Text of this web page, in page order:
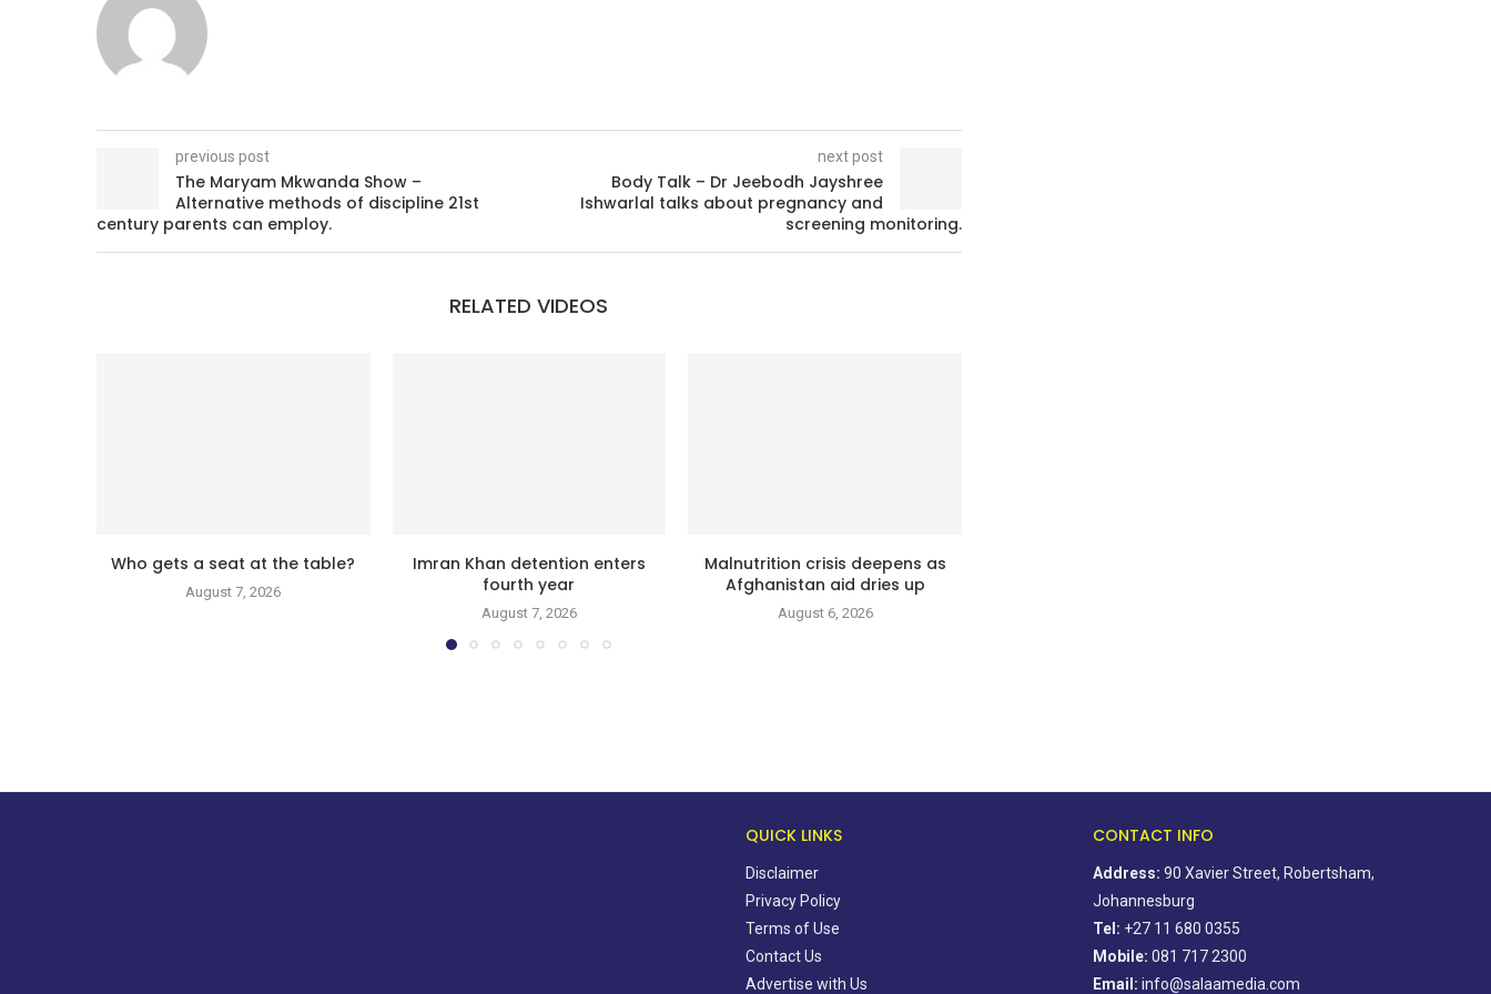
previous post
The Maryam Mkwanda Show –
Alternative methods of discipline 21st
century parents can employ.
next post
Body Talk – Dr Jeebodh Jayshree
Ishwarlal talks about pregnancy and
screening monitoring.
RELATED VIDEOS
Who gets a seat at the table?
August 7, 2026
Imran Khan detention enters
fourth year
August 7, 2026
Malnutrition crisis deepens as
Afghanistan aid dries up
August 6, 2026
QUICK LINKS
Disclaimer
Privacy Policy
Terms of Use
Contact Us
Advertise with Us
CONTACT INFO
Address: 90 Xavier Street, Robertsham,
Johannesburg
Tel: +27 11 680 0355
Mobile: 081 717 2300
Email: info@salaamedia.com